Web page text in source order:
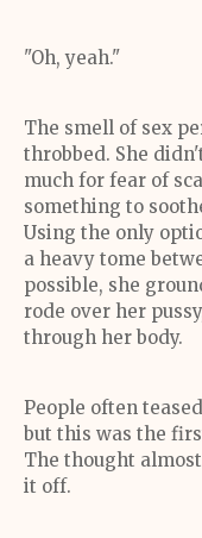
"Oh, yeah."
The smell of sex
throbbed. She
much for fear of
something to
Using the only
a heavy tome
possible, she
rode over her
through her body.
People often
but this was the
The thought
it off.